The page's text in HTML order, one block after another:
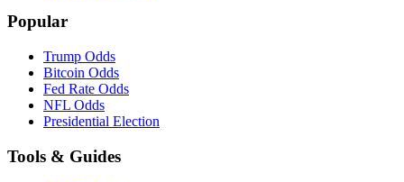
Popular
Trump Odds
Bitcoin Odds
Fed Rate Odds
NFL Odds
Presidential Election
Tools & Guides